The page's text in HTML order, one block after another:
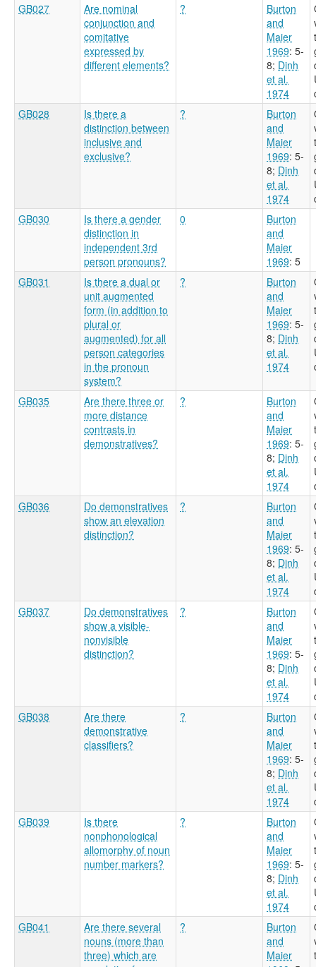
GB027
Are nominal
conjunction and
comitative
expressed by
different elements?
?
Burton
and
Maier
1969: 5-
8; Dinh
et al.
1974
GB028
Is there a
distinction between
inclusive and
exclusive?
?
Burton
and
Maier
1969: 5-
8; Dinh
et al.
1974
GB030
Is there a gender
distinction in
independent 3rd
person pronouns?
0
Burton
and
Maier
1969: 5
GB031
Is there a dual or
unit augmented
form (in addition to
plural or
augmented) for all
person categories
in the pronoun
system?
?
Burton
and
Maier
1969: 5-
8; Dinh
et al.
1974
GB035
Are there three or
more distance
contrasts in
demonstratives?
?
Burton
and
Maier
1969: 5-
8; Dinh
et al.
1974
GB036
Do demonstratives
show an elevation
distinction?
?
Burton
and
Maier
1969: 5-
8; Dinh
et al.
1974
GB037
Do demonstratives
show a visible-
nonvisible
distinction?
?
Burton
and
Maier
1969: 5-
8; Dinh
et al.
1974
GB038
Are there
demonstrative
classifiers?
?
Burton
and
Maier
1969: 5-
8; Dinh
et al.
1974
GB039
Is there
nonphonological
allomorphy of noun
number markers?
?
Burton
and
Maier
1969: 5-
8; Dinh
et al.
1974
GB041
Are there several
nouns (more than
three) which are
?
Burton
and
Maier